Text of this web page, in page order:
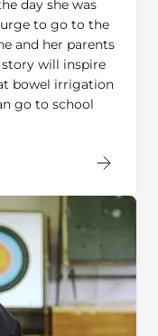
to go to the
and her parents
will inspire
bowel irrigation
go to school